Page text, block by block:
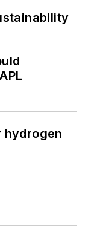
hydrogen